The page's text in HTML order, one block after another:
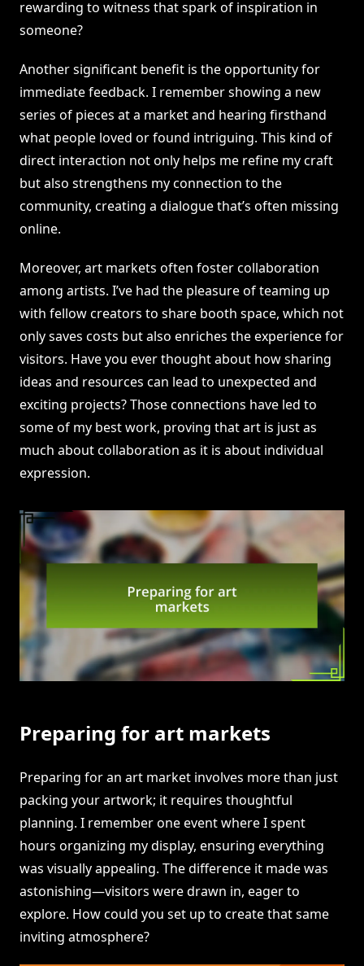
rewarding to witness that spark of inspiration in
someone?
Another significant benefit is the opportunity for
immediate feedback. I remember showing a new
series of pieces at a market and hearing firsthand
what people loved or found intriguing. This kind of
direct interaction not only helps me refine my craft
but also strengthens my connection to the
community, creating a dialogue that’s often missing
online.
Moreover, art markets often foster collaboration
among artists. I’ve had the pleasure of teaming up
with fellow creators to share booth space, which not
only saves costs but also enriches the experience for
visitors. Have you ever thought about how sharing
ideas and resources can lead to unexpected and
exciting projects? Those connections have led to
some of my best work, proving that art is just as
much about collaboration as it is about individual
expression.
Preparing for art markets
Preparing for an art market involves more than just
packing your artwork; it requires thoughtful
planning. I remember one event where I spent
hours organizing my display, ensuring everything
was visually appealing. The difference it made was
astonishing—visitors were drawn in, eager to
explore. How could you set up to create that same
inviting atmosphere?